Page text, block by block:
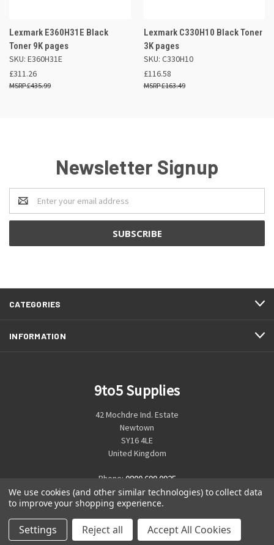
Lexmark E360H31E Black
Toner 9K pages
SKU: E360H31E
£311.26
£435.99
Lexmark C330H10 Black Toner
3K pages
SKU: C330H10
£116.58
£163.49
Newsletter Signup
Email
Address
CATEGORIES
INFORMATION
9to5 Supplies
42 Mochdre Ind. Estate
Newtown
SY16 4LE
United Kingdom
Phone: 0800 699 0925
© 2026 9to5 Supplies
We use cookies (and other similar technologies) to collect data
to improve your shopping experience.
Settings Reject all Accept All Cookies